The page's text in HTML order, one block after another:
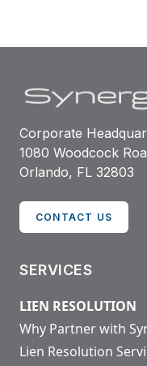
Corporate
1080 Woodcock
Orlando, FL 32803
CONTACT US
SERVICES
LIEN RESOLUTION
Why Partner with
Lien Resolution